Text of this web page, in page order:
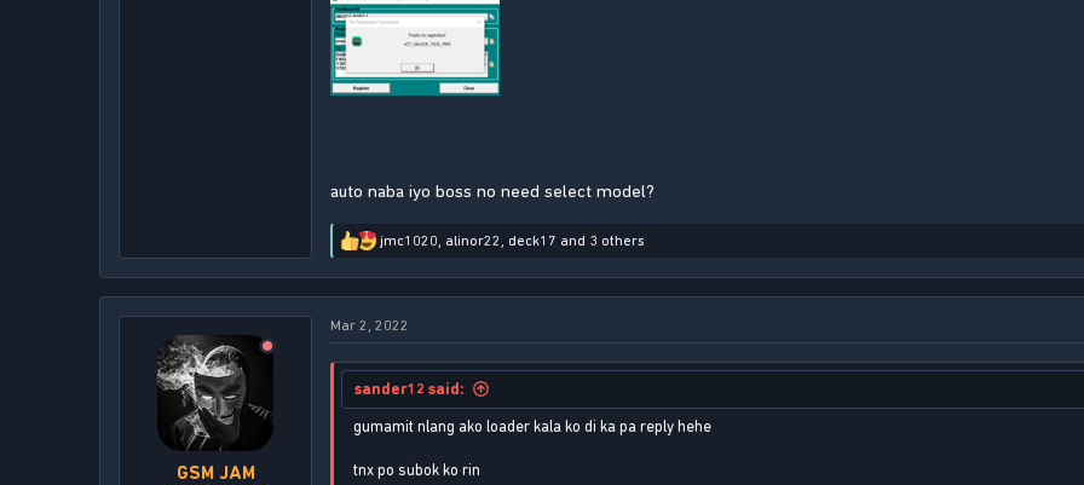
auto naba iyo boss no need select model?
R
t
i
o
s
jmc1020, alinor22 , deck17 and 3 others
GSM JAM
Mar 2, 2022
sander12 said:
gumamit nlang ako loader kala ko di ka pa reply hehe
tnx po subok ko rin